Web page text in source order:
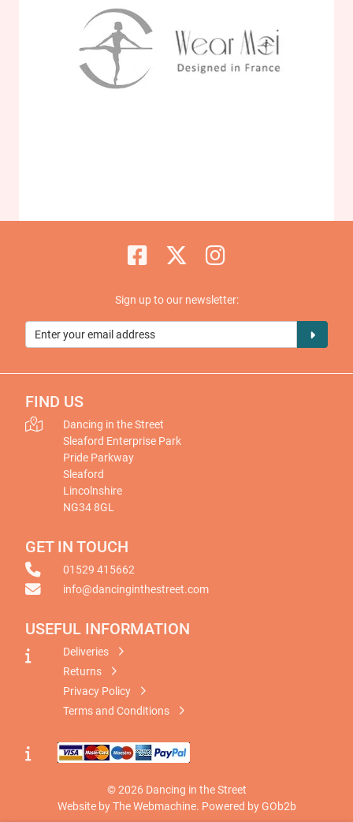
Sign up to our newsletter:
FIND US
Dancing in the Street
Sleaford Enterprise Park
Pride Parkway
Sleaford
Lincolnshire
NG34 8GL
GET IN TOUCH
01529 415662
info@dancinginthestreet.com
USEFUL INFORMATION
Deliveries
Returns
Privacy Policy
Terms and Conditions
© 2026 Dancing in the Street
Website by The Webmachine. Powered by GOb2b